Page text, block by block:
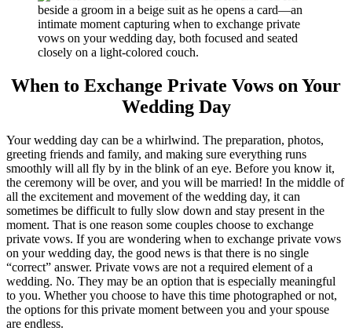
When to Exchange Private Vows on Your
Wedding Day
Your wedding day can be a whirlwind. The preparation, photos,
greeting friends and family, and making sure everything runs
smoothly will all fly by in the blink of an eye. Before you know it,
the ceremony will be over, and you will be married! In the middle of
all the excitement and movement of the wedding day, it can
sometimes be difficult to fully slow down and stay present in the
moment. That is one reason some couples choose to exchange
private vows. If you are wondering when to exchange private vows
on your wedding day, the good news is that there is no single
“correct” answer. Private vows are not a required element of a
wedding. No. They may be an option that is especially meaningful
to you. Whether you choose to have this time photographed or not,
the options for this private moment between you and your spouse
are endless.